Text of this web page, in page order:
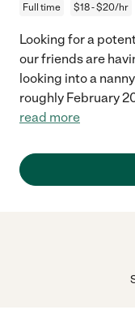
Full time $18 - $20/hr
Looking for a
our friends are
looking into a
roughly February
read more